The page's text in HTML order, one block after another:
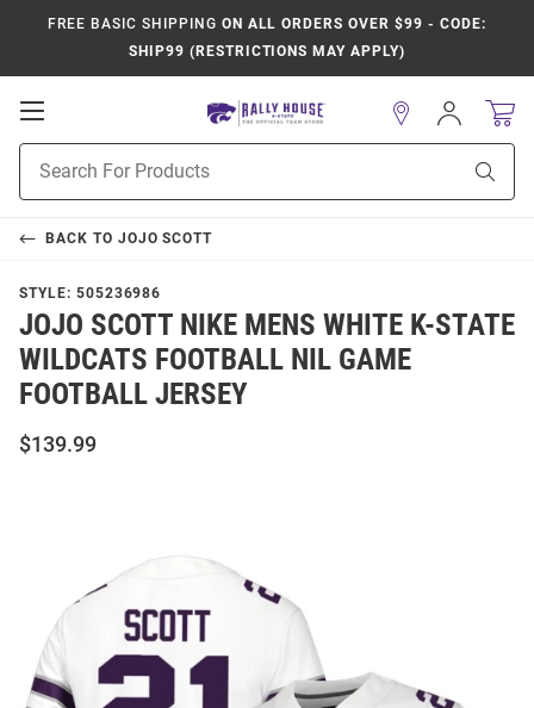
FREE BASIC SHIPPING ON ALL ORDERS OVER $99 - CODE:
SHIP99 (RESTRICTIONS MAY APPLY)
Open
Navigation
Search
Sign
In
BACK TO JOJO SCOTT
STYLE: 505236986
JOJO SCOTT NIKE MENS WHITE K-STATE
WILDCATS FOOTBALL NIL GAME
FOOTBALL JERSEY
$139.99